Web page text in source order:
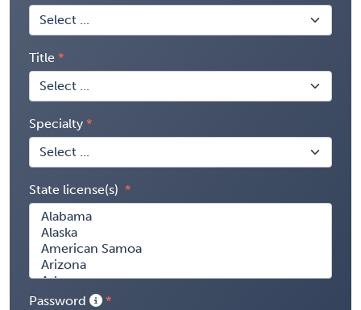
Title
Specialty
State license(s)
Password